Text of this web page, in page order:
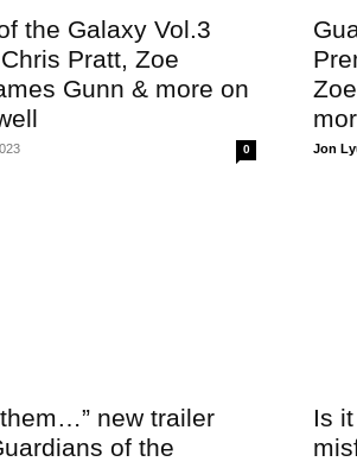
the Galaxy Vol.3
Pratt, Zoe
Gunn & more on
0 Jon
new trailer
of the
Is